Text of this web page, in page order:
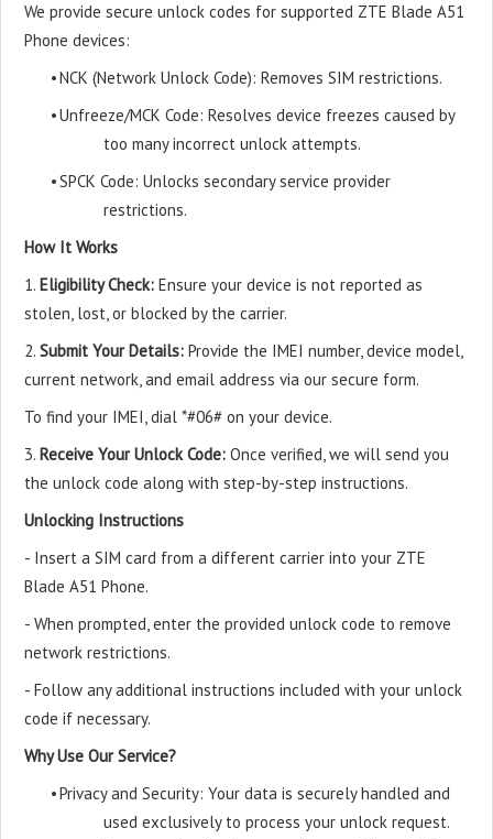
We provide secure unlock codes for supported ZTE Blade A51
Phone devices:
•NCK (Network Unlock Code): Removes SIM restrictions.
•Unfreeze/MCK Code: Resolves device freezes caused by
too many incorrect unlock attempts.
•SPCK Code: Unlocks secondary service provider
restrictions.
How It Works
1. Eligibility Check: Ensure your device is not reported as
stolen, lost, or blocked by the carrier.
2. Submit Your Details: Provide the IMEI number, device model,
current network, and email address via our secure form.
To find your IMEI, dial *#06# on your device.
3. Receive Your Unlock Code: Once verified, we will send you
the unlock code along with step-by-step instructions.
Unlocking Instructions
- Insert a SIM card from a different carrier into your ZTE
Blade A51 Phone.
- When prompted, enter the provided unlock code to remove
network restrictions.
- Follow any additional instructions included with your unlock
code if necessary.
Why Use Our Service?
•Privacy and Security: Your data is securely handled and
used exclusively to process your unlock request.